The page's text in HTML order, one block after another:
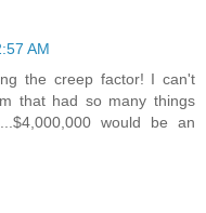
AM
the creep factor! I can't
that had so many things
would be an